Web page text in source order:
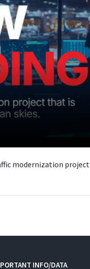
modernization project
INFO/DATA